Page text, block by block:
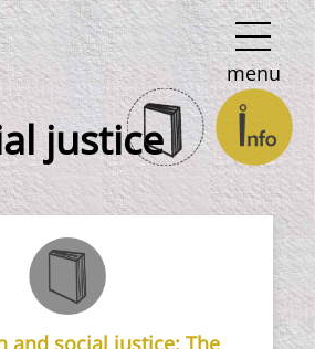
menu
justice
and social justice: The